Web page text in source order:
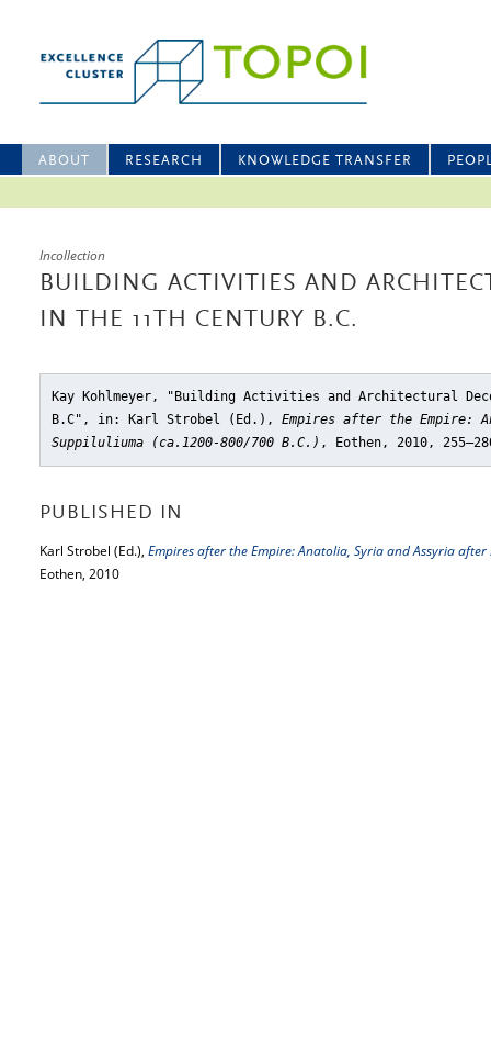
ABOUT RESEARCH KNOWLEDGE TRANSFER
Incollection
BUILDING ACTIVITIES AND
IN THE 11TH CENTURY B.C.
Kay Kohlmeyer, "Building Activities and Architectural
B.C" , in: Karl Strobel (Ed.), Empires after the Empire:
Suppiluliuma (ca.1200-800/700 B.C.) , Eothen, 2010,
PUBLISHED IN
Karl Strobel (Ed.), Empires after the Empire: Anatolia, Syria and Assyria
Eothen, 2010